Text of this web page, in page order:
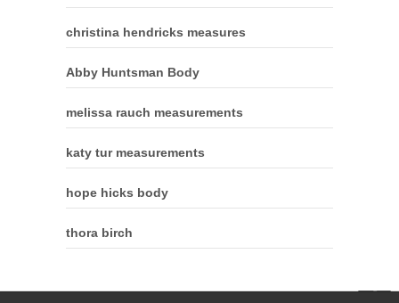
christina hendricks measures
Abby Huntsman Body
melissa rauch measurements
katy tur measurements
hope hicks body
thora birch